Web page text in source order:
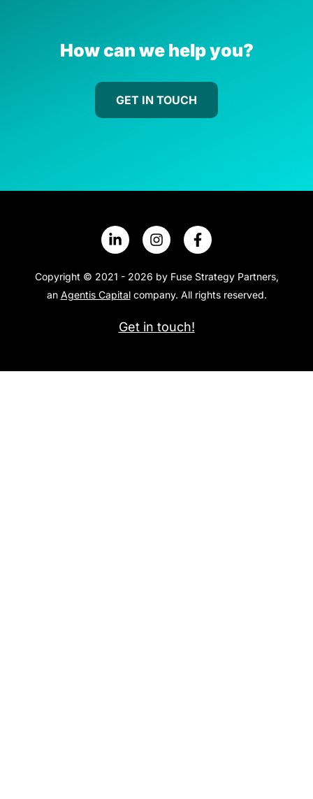
How can we help you?
GET IN TOUCH
Copyright © 2021 - 2026 by Fuse Strategy Partners,
an Agentis Capitalcompany. All rights reserved.
Get in touch!